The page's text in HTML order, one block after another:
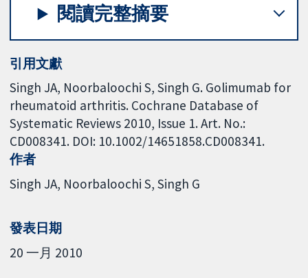
閱讀完整摘要
引用文獻
Singh JA, Noorbaloochi S, Singh G. Golimumab for
rheumatoid arthritis. Cochrane Database of
Systematic Reviews 2010, Issue 1. Art. No.:
CD008341. DOI: 10.1002/14651858.CD008341.
作者
Singh JA Noorbaloochi S Singh G
發表日期
20 一月 2010